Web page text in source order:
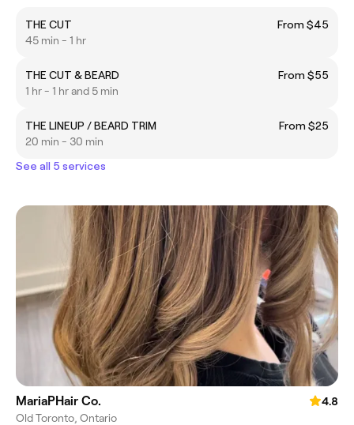
THE CUT
From $45
45 min - 1 hr
THE CUT & BEARD
From $55
1 hr - 1 hr and 5 min
THE LINEUP / BEARD TRIM
From $25
20 min - 30 min
See all 5 services
MariaPHair Co.
4.8
Old Toronto, Ontario